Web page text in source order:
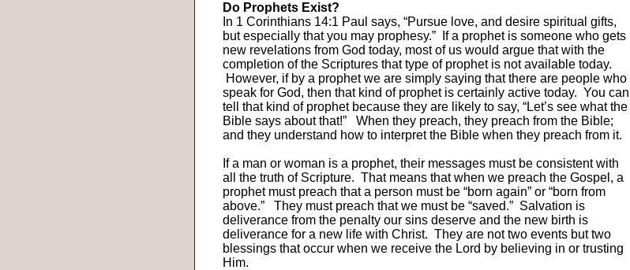
Do Prophets Exist?
In 1 Corinthians 14:1 Paul says, “Pursue love, and desire spiritual gifts,
but especially that you may prophesy.”
If a prophet is someone who gets
new revelations from God today, most of us would argue that with the
completion of the Scriptures that type of prophet is not available today.
However, if by a prophet we are simply saying that there are people who
speak for God, then that kind of prophet is certainly active today. You can
tell that kind of prophet because they are likely to say, “Let’s see what the
Bible says about that!”
When they preach, they preach from the Bible;
and they understand how to interpret the Bible when they preach from it.
If a man or woman is a prophet, their messages must be consistent with
all the truth of Scripture. That means that when we preach the Gospel, a
prophet must preach that a person must be “born again” or “born from
above.”
They must preach that we must be “saved.” Salvation is
deliverance from the penalty our sins deserve and the new birth is
deliverance for a new life with Christ. They are not two events but two
blessings that occur when we receive the Lord by believing in or trusting
Him.